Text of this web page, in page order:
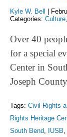
Kyle W. Bell |
Categories: Culture
Over 40
for a special
Center in
Joseph
Tags: Civil Rights
Rights Heritage
South Bend, IUSB,